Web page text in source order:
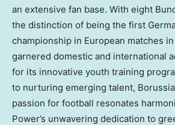
an extensive fan base. With eight
the distinction of being the first
championship in European matches
garnered domestic and international
for its innovative youth training
to nurturing emerging talent, Borussia
passion for football resonates
Power’s unwavering dedication to